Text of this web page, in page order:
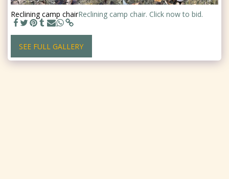
Reclining camp chairReclining camp chair. Click now to bid.
SEE FULL GALLERY